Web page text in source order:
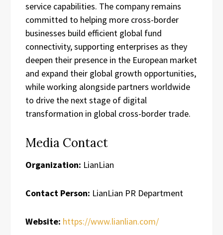
service capabilities. The company remains
committed to helping more cross-border
businesses build efficient global fund
connectivity, supporting enterprises as they
deepen their presence in the European market
and expand their global growth opportunities,
while working alongside partners worldwide
to drive the next stage of digital
transformation in global cross-border trade.
Media Contact
Organization: LianLian
Contact Person: LianLian PR Department
Website: https://www.lianlian.com/